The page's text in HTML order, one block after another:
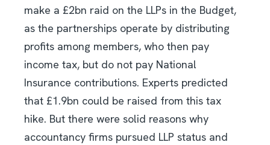
make a £2bn raid on the LLPs in the Budget,
as the partnerships operate by distributing
profits among members, who then pay
income tax, but do not pay National
Insurance contributions. Experts predicted
that £1.9bn could be raised from this tax
hike. But there were solid reasons why
accountancy firms pursued LLP status and